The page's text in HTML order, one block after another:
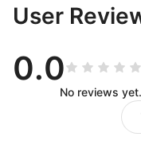
User
0.0
No reviews